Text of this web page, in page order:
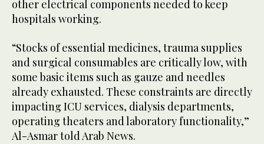
other electrical components needed to keep
hospitals working.
“Stocks of essential medicines, trauma supplies
and surgical consumables are critically low, with
some basic items such as gauze and needles
already exhausted. These constraints are directly
impacting ICU services, dialysis departments,
operating theaters and laboratory functionality,”
Al-Asmar told Arab News.